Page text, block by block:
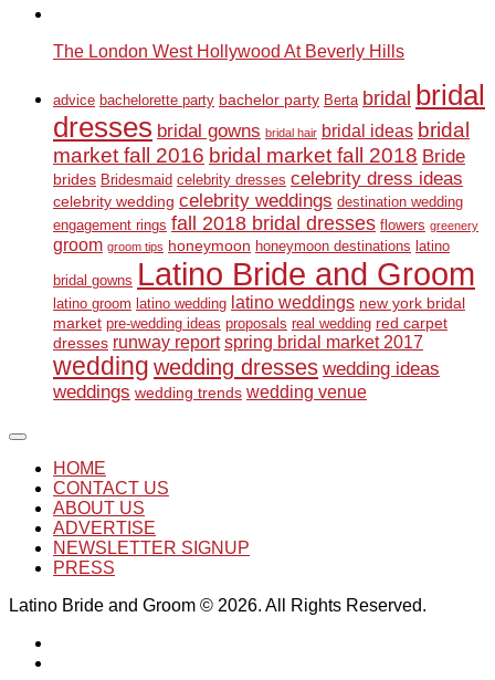
The London West Hollywood At Beverly Hills
advice bachelorette party bachelor party Berta bridal bridal
dresses bridal gowns bridal hair bridal ideas bridal
market fall 2016 bridal market fall 2018 Bride
brides Bridesmaid celebrity dresses celebrity dress ideas
celebrity wedding celebrity weddings destination wedding
engagement rings fall 2018 bridal dresses flowers greenery
groom groom tips honeymoon honeymoon destinations latino
bridal gowns Latino Bride and Groom
latino groom latino wedding latino weddings new york bridal
market pre-wedding ideas proposals real wedding red carpet
dresses runway report spring bridal market 2017
wedding wedding dresses wedding ideas
weddings wedding trends wedding venue
HOME
CONTACT US
ABOUT US
ADVERTISE
NEWSLETTER SIGNUP
PRESS
Latino Bride and Groom © 2026. All Rights Reserved.